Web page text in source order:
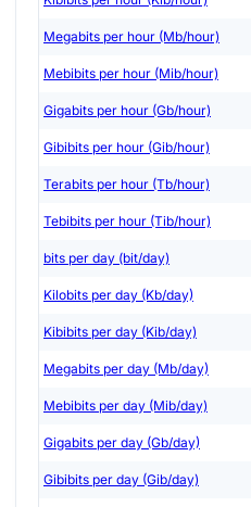
Megabits per hour (Mb/hour)
Mebibits per hour (Mib/hour)
Gigabits per hour (Gb/hour)
Gibibits per hour (Gib/hour)
Terabits per hour (Tb/hour)
Tebibits per hour (Tib/hour)
bits per day (bit/day)
Kilobits per day (Kb/day)
Kibibits per day (Kib/day)
Megabits per day (Mb/day)
Mebibits per day (Mib/day)
Gigabits per day (Gb/day)
Gibibits per day (Gib/day)